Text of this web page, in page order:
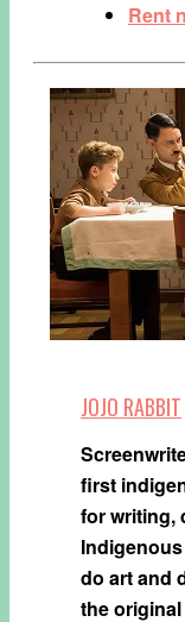
Rent
JOJO RABBIT
first
for writing,
do art and
the